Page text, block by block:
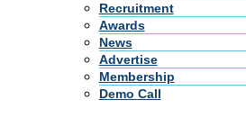
Recruitment
Awards
News
Advertise
Membership
Demo Call